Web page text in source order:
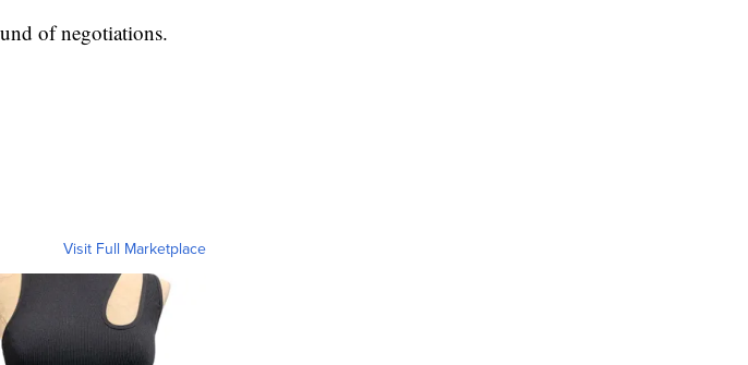
of negotiations.
Visit Full Marketplace